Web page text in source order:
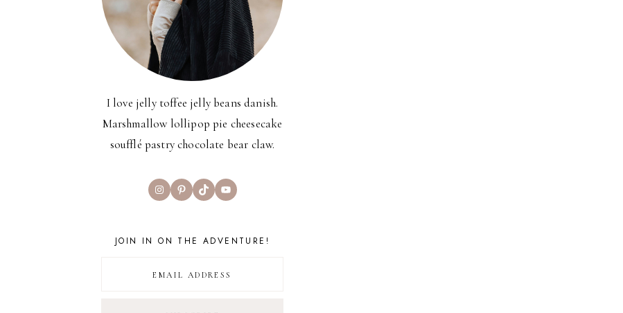
I love jelly toffee jelly beans danish.
Marshmallow lollipop pie cheesecake
soufflé pastry chocolate bear claw.
InstagramPinterest
TikTokYouTube
JOIN IN ON THE ADVENTURE!